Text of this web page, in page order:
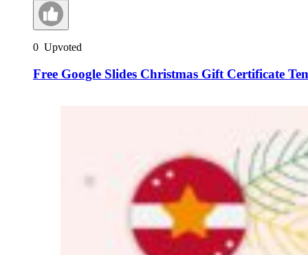
0 Upvoted
Free Google Slides Christmas Gift Certificate